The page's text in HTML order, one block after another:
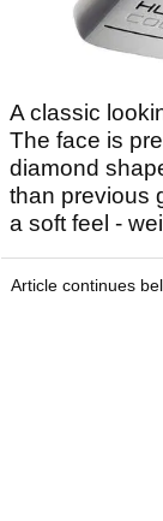
A classic
The face is
diamond
than previous
a soft feel -
Article continues